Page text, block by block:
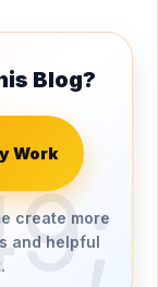
Blog?
Work
create more
and helpful